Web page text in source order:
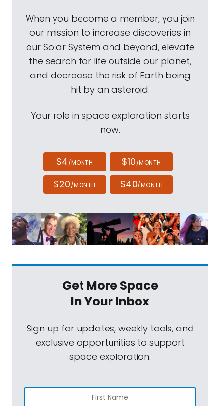
When you become a member, you join
our mission to increase discoveries in
our Solar System and beyond, elevate
the search for life outside our planet,
and decrease the risk of Earth being
hit by an asteroid.
Your role in space exploration starts
now.
$4/MONTH $10/MONTH
$20/MONTH $40/MONTH
Get More Space
In Your Inbox
Sign up for updates, weekly tools, and
exclusive opportunities to support
space exploration.